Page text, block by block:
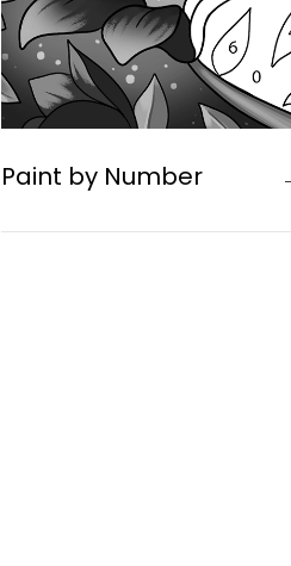
Paint by Number